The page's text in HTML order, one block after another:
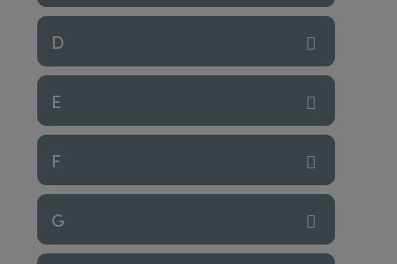
D
E
F
G